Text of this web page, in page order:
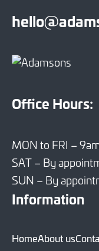
Office Hours:
MON to FRI –
SAT – By
SUN – By
Information
HomeAbout us